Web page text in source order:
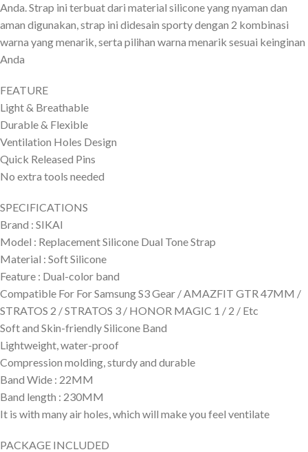
Anda. Strap ini terbuat dari material silicone yang nyaman dan
aman digunakan, strap ini didesain sporty dengan 2 kombinasi
warna yang menarik, serta pilihan warna menarik sesuai keinginan
Anda
FEATURE
Light & Breathable
Durable & Flexible
Ventilation Holes Design
Quick Released Pins
No extra tools needed
SPECIFICATIONS
Brand : SIKAI
Model : Replacement Silicone Dual Tone Strap
Material : Soft Silicone
Feature : Dual-color band
Compatible For For Samsung S3 Gear / AMAZFIT GTR 47MM /
STRATOS 2 / STRATOS 3 / HONOR MAGIC 1 / 2 / Etc
Soft and Skin-friendly Silicone Band
Lightweight, water-proof
Compression molding, sturdy and durable
Band Wide : 22MM
Band length : 230MM
It is with many air holes, which will make you feel ventilate
PACKAGE INCLUDED